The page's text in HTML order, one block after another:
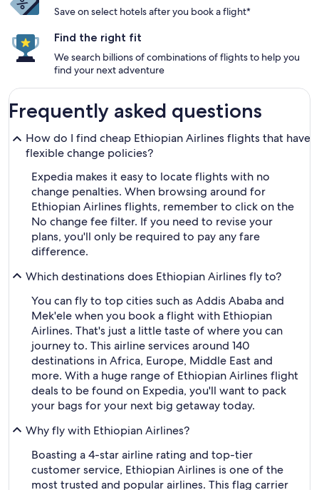
Save on select hotels after you book a flight*
Find the right fit
We search billions of combinations of flights to help you
find your next adventure
Frequently asked questions
How do I find cheap Ethiopian Airlines flights that have
flexible change policies?
Expedia makes it easy to locate flights with no
change penalties. When browsing around for
Ethiopian Airlines flights, remember to click on the
No change fee filter. If you need to revise your
plans, you'll only be required to pay any fare
difference.
Which destinations does Ethiopian Airlines fly to?
You can fly to top cities such as Addis Ababa and
Mek'ele when you book a flight with Ethiopian
Airlines. That's just a little taste of where you can
journey to. This airline services around 140
destinations in Africa, Europe, Middle East and
more. With a huge range of Ethiopian Airlines flight
deals to be found on Expedia, you'll want to pack
your bags for your next big getaway today.
Why fly with Ethiopian Airlines?
Boasting a 4-star airline rating and top-tier
customer service, Ethiopian Airlines is one of the
most trusted and popular airlines. This flag carrier